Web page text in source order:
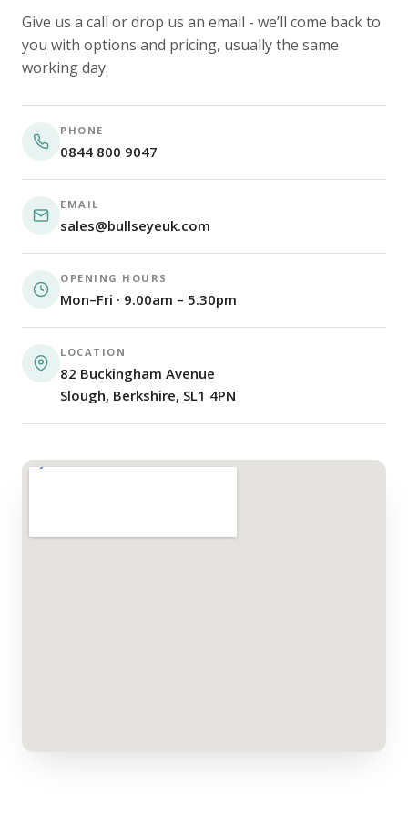
Give us a call or drop us an email - we’ll come back to
you with options and pricing, usually the same
working day.
PHONE
0844 800 9047
EMAIL
sales@bullseyeuk.com
OPENING HOURS
Mon–Fri · 9.00am – 5.30pm
LOCATION
82 Buckingham Avenue
Slough, Berkshire, SL1 4PN